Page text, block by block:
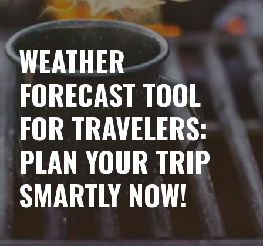
WEATHER
FORECAST TOOL
FOR TRAVELERS:
PLAN YOUR TRIP
SMARTLY NOW!